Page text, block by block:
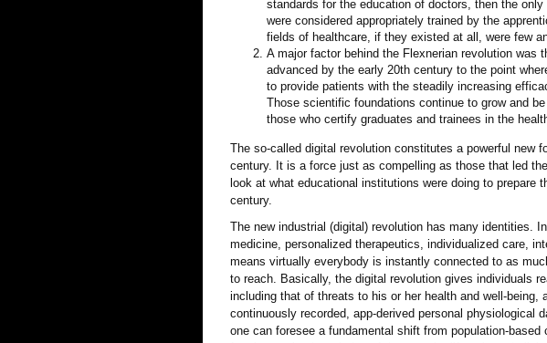
standards for the education of doctors, then the
were considered appropriately trained by the
fields of healthcare, if they existed at all, were few
A major factor behind the Flexnerian revolution
advanced by the early 20th century to the point
to provide patients with the steadily increasing
Those scientific foundations continue to grow and
those who certify graduates and trainees in the
The so-called digital revolution constitutes a powerful new
century. It is a force just as compelling as those that led
look at what educational institutions were doing to prepare
century.
The new industrial (digital) revolution has many identities.
medicine, personalized therapeutics, individualized care,
means virtually everybody is instantly connected to as
to reach. Basically, the digital revolution gives individuals
including that of threats to his or her health and well-
continuously recorded, app-derived personal physiological
one can foresee a fundamental shift from population-